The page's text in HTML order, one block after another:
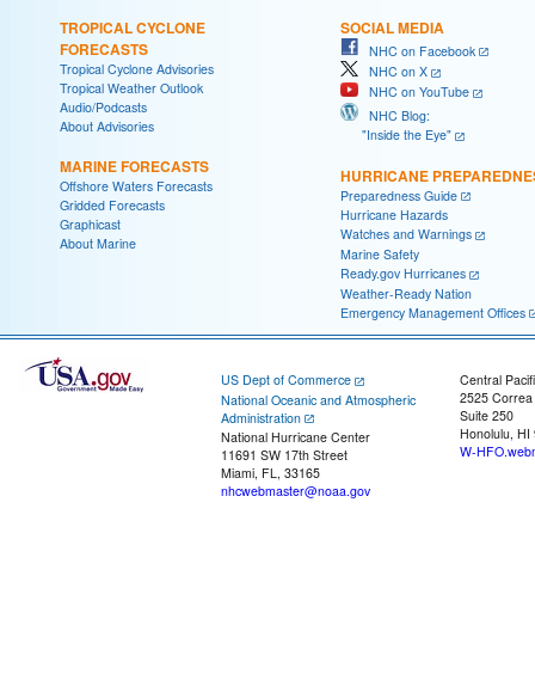
TROPICAL CYCLONE
FORECASTS
Tropical Cyclone Advisories
Tropical Weather Outlook
Audio/Podcasts
About Advisories
MARINE FORECASTS
Offshore Waters Forecasts
Gridded Forecasts
Graphicast
About Marine
SOCIAL MEDIA
NHC on Facebook
NHC on X
NHC on YouTube
NHC Blog:
"Inside the Eye"
HURRICANE
Preparedness Guide
Hurricane Hazards
Watches and Warnings
Marine Safety
Ready.gov Hurricanes
Weather-Ready Nation
Emergency Management Offices
US Dept of Commerce
National Oceanic and Atmospheric
Administration
National Hurricane Center
11691 SW 17th Street
Miami, FL, 33165
nhcwebmaster@noaa.gov
Central
2525
Suite 250
Honolulu, HI
W-